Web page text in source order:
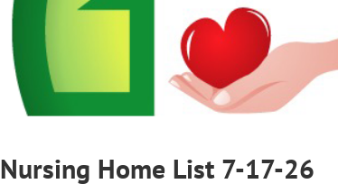
Nursing Home List 7-17-26